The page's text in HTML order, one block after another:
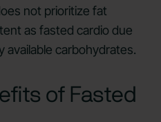
not prioritize fat
as fasted cardio due
available carbohydrates.
of Fasted